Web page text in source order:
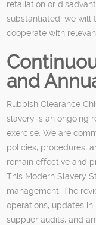
retaliation or
substantiated, we will
cooperate with
and
Rubbish Clearance
slavery is an ongoing
exercise. We are
policies, procedures,
remain effective and
This Modern Slavery
management. The
operations, updates
supplier audits, and